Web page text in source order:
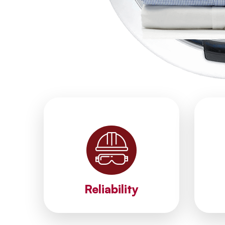
Reliability
Reliability
We provide accurate, reliable and
ethical services with our expert
staff. We apply the fastest and
most reliable methods for your
brand.